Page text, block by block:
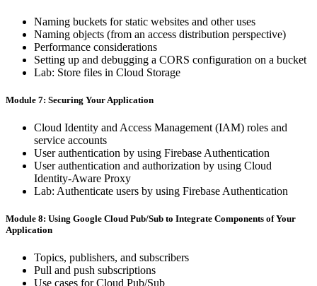
Naming ​buckets ​for ​static ​websites ​and ​other ​uses
Naming ​objects ​(from ​an ​access ​distribution ​perspective)
Performance ​considerations
Setting ​up ​and ​debugging ​a ​CORS ​configuration ​on ​a ​bucket
Lab: ​Store ​files ​in ​Cloud ​Storage
Module 7: Securing ​Your Application
Cloud ​Identity ​and ​Access ​Management ​(IAM) ​roles ​and ​
service accounts
User ​authentication ​by ​using ​Firebase ​Authentication
User ​authentication ​and ​authorization ​by ​using ​Cloud ​
Identity-Aware Proxy
Lab: ​Authenticate ​users ​by ​using ​Firebase ​Authentication
Module 8: Using ​Google ​Cloud Pub/Sub ​to ​Integrate ​Components of ​Your ​
Application
Topics, ​publishers, ​and ​subscribers
Pull ​and ​push ​subscriptions
Use ​cases ​for ​Cloud ​Pub/Sub